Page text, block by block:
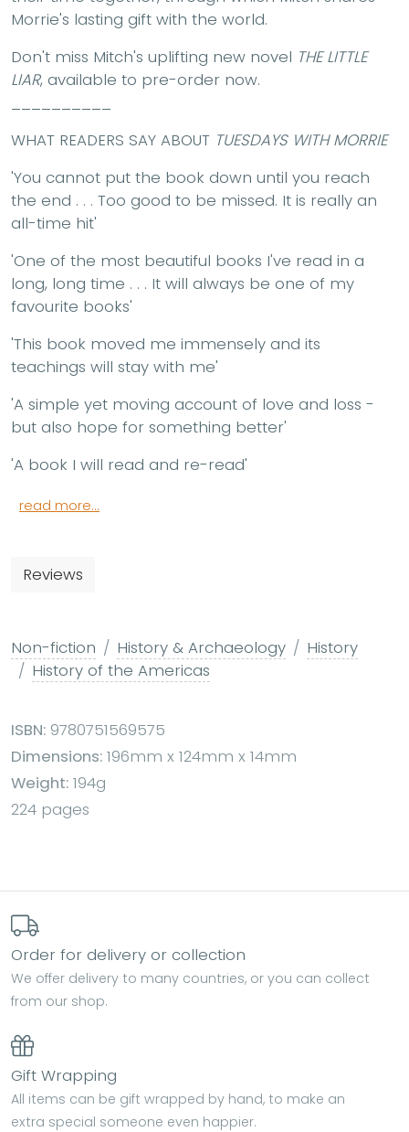
Morrie's lasting gift with the world.
Don't miss Mitch's uplifting new novel THE LITTLE
LIAR, available to pre-order now.
WHAT READERS SAY ABOUT TUESDAYS WITH MORRIE
'You cannot put the book down until you reach
the end . . . Too good to be missed. It is really an
all-time hit'
'One of the most beautiful books I've read in a
long, long time . . . It will always be one of my
favourite books'
'This book moved me immensely and its
teachings will stay with me'
'A simple yet moving account of love and loss -
but also hope for something better'
'A book I will read and re-read'
read more...
Reviews
Non-fiction History & Archaeology
History
History of the Americas
ISBN: 9780751569575
Dimensions: 196mm x 124mm x 14mm
Weight: 194g
224 pages
Order for delivery or collection
We offer delivery to many countries, or you can collect
from our shop.
Gift Wrapping
All items can be gift wrapped by hand, to make an
extra special someone even happier.